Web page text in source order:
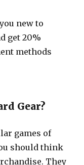
new to
get 20%
methods
Gear?
games of
should think
They